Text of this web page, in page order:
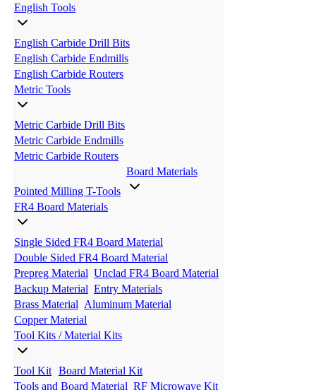
English Tools
English Carbide Drill Bits
English Carbide Endmills
English Carbide Routers
Metric Tools
Metric Carbide Drill Bits
Metric Carbide Endmills
Metric Carbide Routers
Pointed Milling T-Tools
Board Materials
FR4 Board Materials
Single Sided FR4 Board Material
Double Sided FR4 Board Material
Prepreg Material Unclad FR4 Board Material
Backup Material Entry Materials
Brass Material Aluminum Material
Copper Material
Tool Kits / Material Kits
Tool Kit Board Material Kit
Tools and Board Material RF Microwave Kit